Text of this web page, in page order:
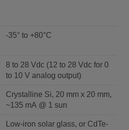
-35° to +80°C
8 to 28 Vdc (12 to 28 Vdc for 0
to 10 V analog output)
Crystalline Si, 20 mm x 20 mm,
~135 mA @ 1 sun
Low-iron solar glass, or CdTe-